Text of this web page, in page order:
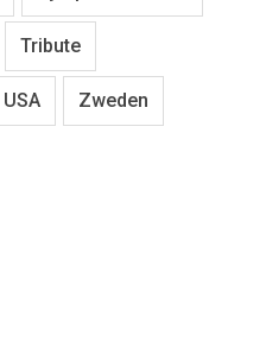
Tribute
USA Zweden